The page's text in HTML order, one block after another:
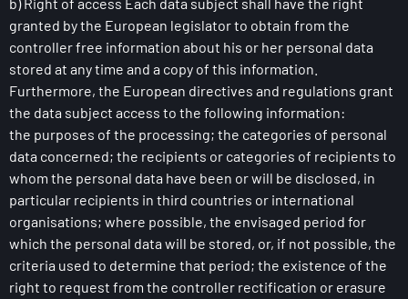
granted by the European legislator to obtain from the
controller free information about his or her personal data
stored at any time and a copy of this information.
Furthermore, the European directives and regulations grant
the data subject access to the following information:
the purposes of the processing; the categories of personal
data concerned; the recipients or categories of recipients to
whom the personal data have been or will be disclosed, in
particular recipients in third countries or international
organisations; where possible, the envisaged period for
which the personal data will be stored, or, if not possible, the
criteria used to determine that period; the existence of the
right to request from the controller rectification or erasure